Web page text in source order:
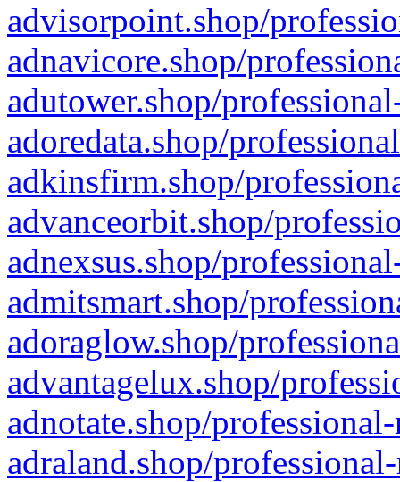
advisorpoint.shop/
adnavicore.shop/
adutower.shop/
adoredata.shop/
adkinsfirm.shop/
advanceorbit.shop/
adnexsus.shop/
admitsmart.shop/
adoraglow.shop/
advantagelux.shop/
adnotate.shop/
adraland.shop/